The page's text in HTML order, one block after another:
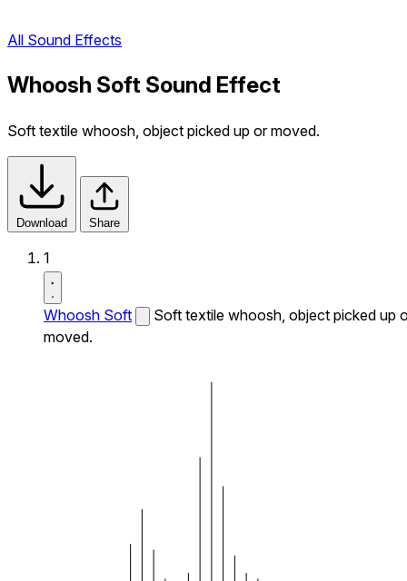
All Sound Effects
Whoosh Soft Sound Effect
Soft textile whoosh, object picked up or moved.
Download Share
1
Whoosh Soft
Soft textile whoosh, object picked up
moved.